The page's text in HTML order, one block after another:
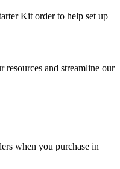
Kit order to help set up
resources and streamline our
when you purchase in